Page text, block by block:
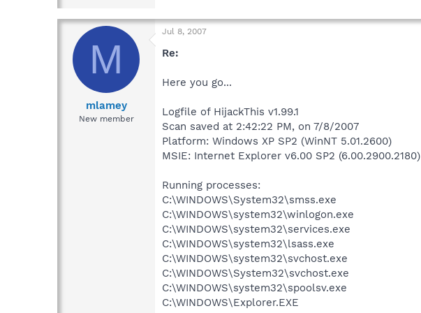
M
mlamey
New member
Jul 8, 2007
Re:
Here you go...
Logfile of HijackThis v1.99.1
Scan saved at 2:42:22 PM, on 7/8/2007
Platform: Windows XP SP2 (WinNT 5.01.2600)
MSIE: Internet Explorer v6.00 SP2 (6.00.2900.2180)
Running processes:
C:\WINDOWS\System32\smss.exe
C:\WINDOWS\system32\winlogon.exe
C:\WINDOWS\system32\services.exe
C:\WINDOWS\system32\lsass.exe
C:\WINDOWS\system32\svchost.exe
C:\WINDOWS\System32\svchost.exe
C:\WINDOWS\system32\spoolsv.exe
C:\WINDOWS\Explorer.EXE